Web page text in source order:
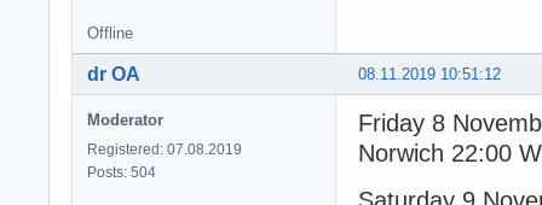
Offline
08.11.2019 10:51:12
dr OA
Moderator
Registered: 07.08.2019
Posts: 504
Friday 8
Norwich 22:00